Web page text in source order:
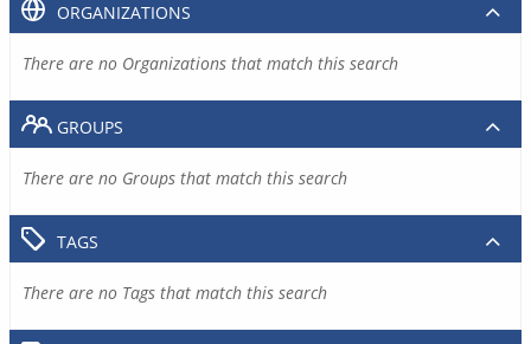
ORGANIZATIONS
There are no Organizations that match this search
GROUPS
There are no Groups that match this search
TAGS
There are no Tags that match this search